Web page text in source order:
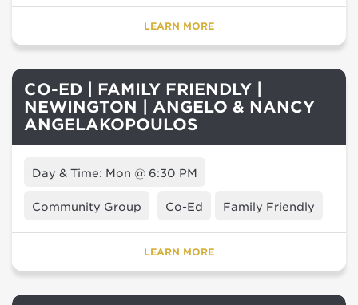
LEARN MORE
CO-ED | FAMILY FRIENDLY |
NEWINGTON | ANGELO & NANCY
ANGELAKOPOULOS
Day & Time: Mon @ 6:30 PM
Community Group Co-Ed Family Friendly
LEARN MORE